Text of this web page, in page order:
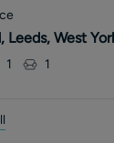
Leeds, West
1 1